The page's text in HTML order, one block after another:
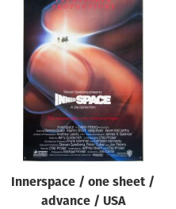
Innerspace / one sheet /
advance / USA